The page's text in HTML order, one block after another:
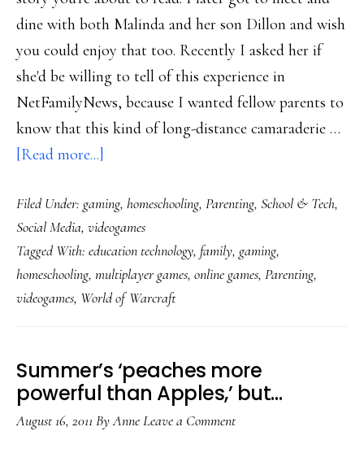
dine with both Malinda and her son Dillon and wish
you could enjoy that too. Recently I asked her if
she'd be willing to tell of this experience in
NetFamilyNews, because I wanted fellow parents to
know that this kind of long-distance camaraderie …
[Read more...]
play:
A
mom
&
son
World
of
Warcraft
Filed Under: gaming, homeschooling, Parenting, School & Tech,
Social Media, videogames
Tagged With: education technology, family, gaming,
homeschooling, multiplayer games, online games, Parenting,
videogames, World of Warcraft
Summer’s ‘peaches more
powerful than Apples,’ but…
August 16, 2011 ByAnneLeave a Comment